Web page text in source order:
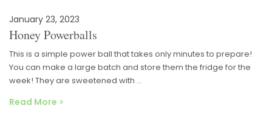
January 23, 2023
Honey Powerballs
This is a simple power ball that takes only minutes to prepare!
You can make a large batch and store them the fridge for the
week! They are sweetened with …
Read More >